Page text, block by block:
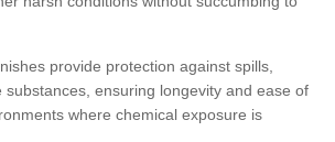
provide protection against spills,
substances, ensuring longevity and ease of
where chemical exposure is